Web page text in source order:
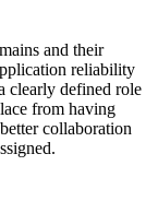
and their
reliability
clearly defined role
from having
collaboration